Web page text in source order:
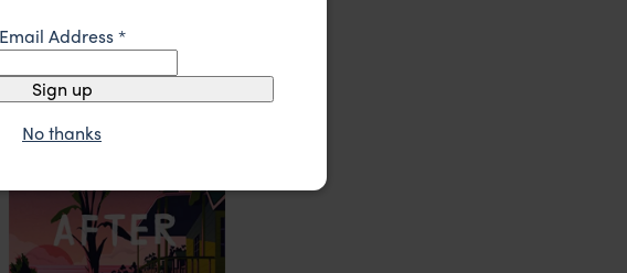
Email Address*
Sign up
No thanks